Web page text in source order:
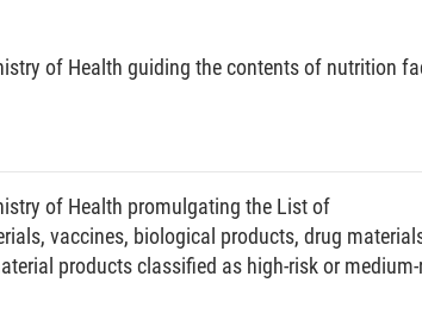
epidemic or disease occurring
been eliminated.
for starting, restricting or terminating
the application of health declaration:
to affect public health requiring the
of Health guiding the contents of nutrition
of Health promulgating the List of
vaccines, biological products, drug
products classified as high-risk or